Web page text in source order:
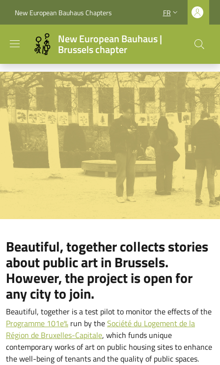
New European Bauhaus Chapters SÉLECTEUR DE
FR
New European Bauhaus |
Brussels chapter
Beautiful, together collects stories
about public art in Brussels.
However, the project is open for
any city to join.
Beautiful, together is a test pilot to monitor the effects of the
Programme 101e% run by theSociété du Logement de la
Région de Bruxelles-Capitale, which funds unique
contemporary works of art on public housing sites to enhance
the well-being of tenants and the quality of public spaces.